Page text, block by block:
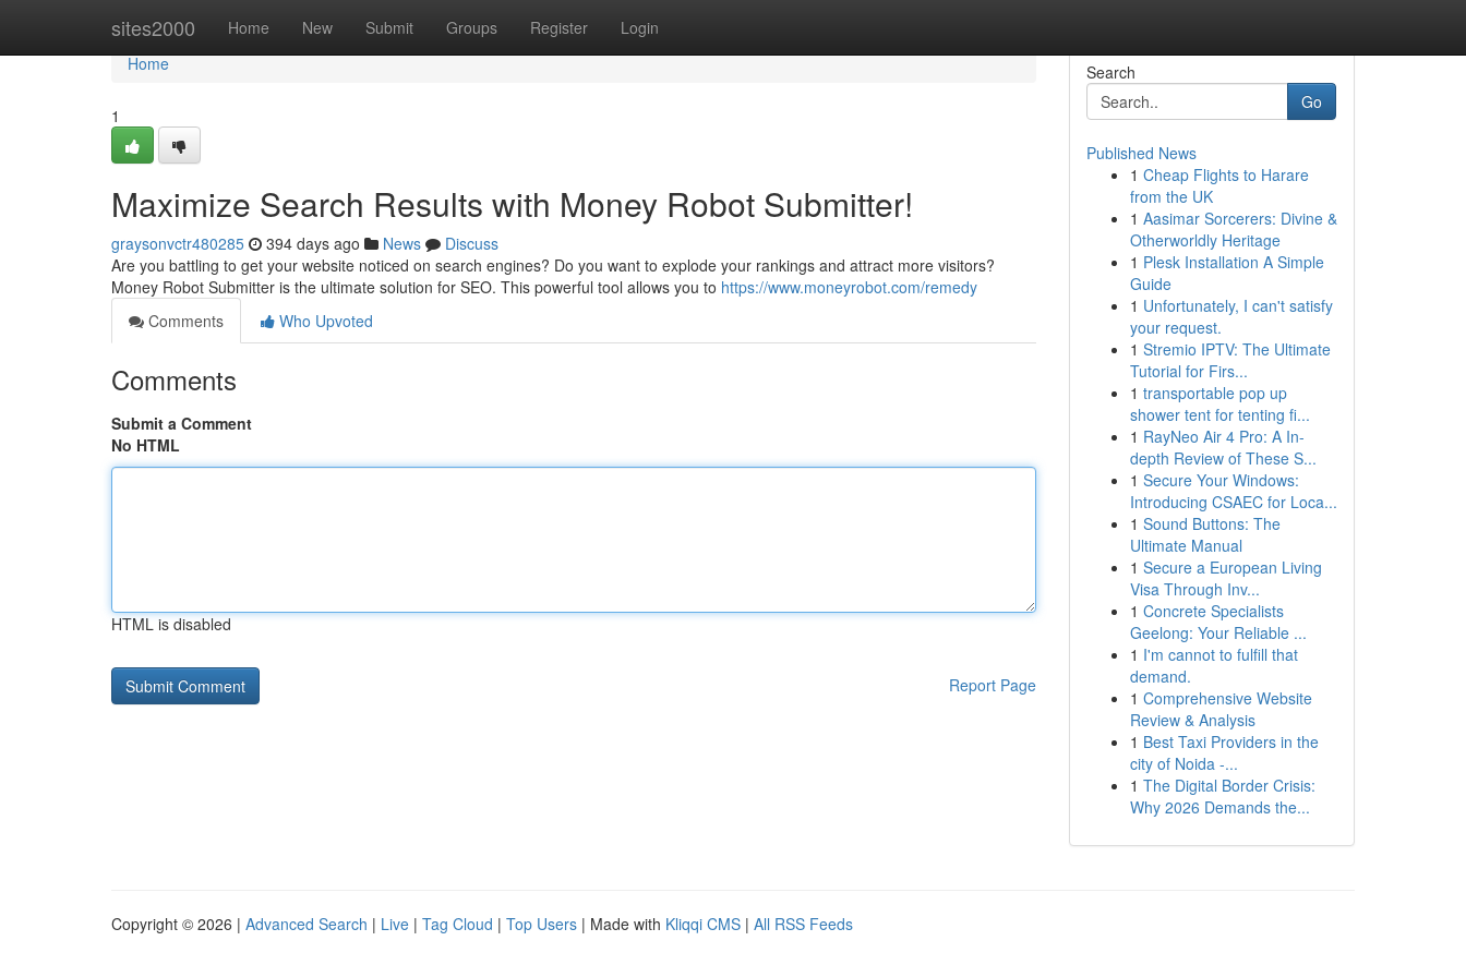
sites2000 Home New Submit Groups Register Login
Home
Home
1
Maximize Search Results with Money Robot Submitter!
graysonvctr480285 394 days ago News
Discuss
Are you battling to get your website noticed on search engines? Do you want to explode your rankings and attract more visitors?
Money Robot Submitter is the ultimate solution for SEO. This powerful tool allows you to https://www.moneyrobot.com/remedy
Comments
Who Upvoted
Comments
Submit a Comment
No HTML
HTML is disabled
Report Page
Search
Go
Published News
1 Cheap Flights to Harare
from the UK
1 Aasimar Sorcerers: Divine &
Otherworldly Heritage
1 Plesk Installation A Simple
Guide
1 Unfortunately, I can't satisfy
your request.
1 Stremio IPTV: The Ultimate
Tutorial for Firs...
1 transportable pop up
shower tent for tenting fi...
1 RayNeo Air 4 Pro: A In-
depth Review of These S...
1 Secure Your Windows:
Introducing CSAEC for Loca...
1 Sound Buttons: The
Ultimate Manual
1 Secure a European Living
Visa Through Inv...
1 Concrete Specialists
Geelong: Your Reliable ...
1 I'm cannot to fulfill that
demand.
1 Comprehensive Website
Review & Analysis
1 Best Taxi Providers in the
city of Noida -...
1 The Digital Border Crisis:
Why 2026 Demands the...
Copyright © 2026 | Advanced Search | Live | Tag Cloud | Top Users | Made with Kliqqi CMS | All RSS Feeds